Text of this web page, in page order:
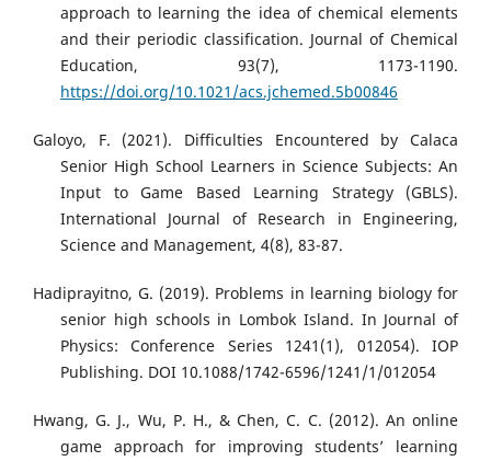
approach to learning the idea of chemical elements
and their periodic classification. Journal of Chemical
Education, 93(7), 1173-1190.
https://doi.org/10.1021/acs.jchemed.5b00846
Galoyo, F. (2021). Difficulties Encountered by Calaca
Senior High School Learners in Science Subjects: An
Input to Game Based Learning Strategy (GBLS).
International Journal of Research in Engineering,
Science and Management, 4(8), 83-87.
Hadiprayitno, G. (2019). Problems in learning biology for
senior high schools in Lombok Island. In Journal of
Physics: Conference Series 1241(1), 012054). IOP
Publishing. DOI 10.1088/1742-6596/1241/1/012054
Hwang, G. J., Wu, P. H., & Chen, C. C. (2012). An online
game approach for improving students’ learning